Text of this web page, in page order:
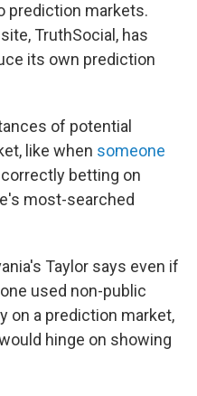
prediction markets.
TruthSocial, has
its own prediction
of potential
like when someone
betting on
most-searched
Taylor says even if
used non-public
on a prediction market,
hinge on showing